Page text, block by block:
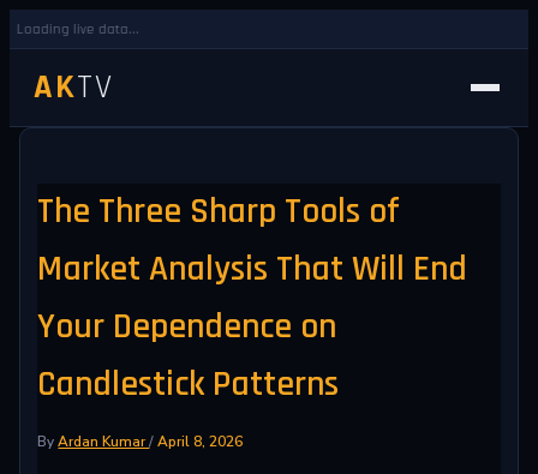
Loading live data...
AKTV
The Three Sharp Tools of
Market Analysis That Will End
Your Dependence on
Candlestick Patterns
ByArdan Kumar/April 8, 2026